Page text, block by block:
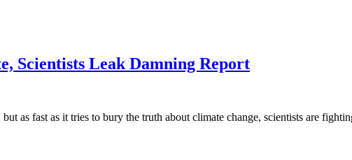
Scientists Leak Damning Report
as fast as it tries to bury the truth about climate change, scientists are